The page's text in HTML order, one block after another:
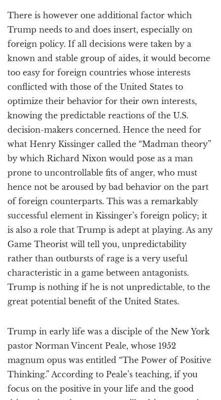
There is however one additional factor which
Trump needs to and does insert, especially on
foreign policy. If all decisions were taken by a
known and stable group of aides, it would become
too easy for foreign countries whose interests
conflicted with those of the United States to
optimize their behavior for their own interests,
knowing the predictable reactions of the U.S.
decision-makers concerned. Hence the need for
what Henry Kissinger called the “Madman theory”
by which Richard Nixon would pose as a man
prone to uncontrollable fits of anger, who must
hence not be aroused by bad behavior on the part
of foreign counterparts. This was a remarkably
successful element in Kissinger’s foreign policy; it
is also a role that Trump is adept at playing. As any
Game Theorist will tell you, unpredictability
rather than outbursts of rage is a very useful
characteristic in a game between antagonists.
Trump is nothing if he is not unpredictable, to the
great potential benefit of the United States.
Trump in early life was a disciple of the New York
pastor Norman Vincent Peale, whose 1952
magnum opus was entitled “The Power of Positive
Thinking.” According to Peale’s teaching, if you
focus on the positive in your life and the good